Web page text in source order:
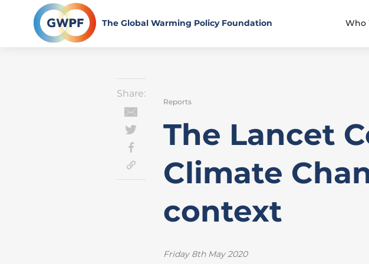
content
The Global Warming Policy Foundation Who
Reports
The Lancet
Climate
context
Friday 8th May 2020
Share: